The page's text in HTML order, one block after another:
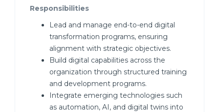
Responsibilities
Lead and manage end-to-end digital
transformation programs, ensuring
alignment with strategic objectives.
Build digital capabilities across the
organization through structured training
and development programs.
Integrate emerging technologies such
as automation, AI, and digital twins into